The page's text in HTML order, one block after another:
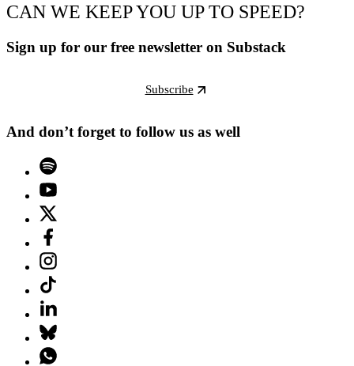
CAN WE KEEP YOU UP TO SPEED?
Sign up for our free newsletter on Substack
Subscribe
And don’t forget to follow us as well